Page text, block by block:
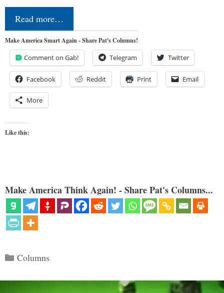
Read more…
Make America Smart Again - Share Pat's Columns!
Comment on Gab! Telegram Twitter
Facebook Reddit Print Email
More
Like this:
Make America Think Again! - Share Pat's Columns...
Categories
Columns